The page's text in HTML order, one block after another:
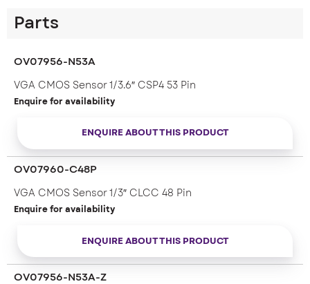
Parts
OV07956-N53A
VGA CMOS Sensor 1/3.6″ CSP4 53 Pin
Enquire for availability
ENQUIRE ABOUT THIS PRODUCT
OV07960-C48P
VGA CMOS Sensor 1/3″ CLCC 48 Pin
Enquire for availability
ENQUIRE ABOUT THIS PRODUCT
OV07956-N53A-Z